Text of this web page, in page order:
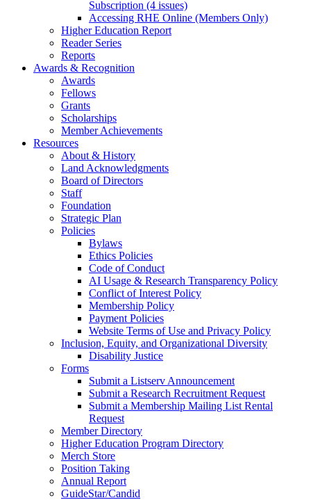
Subscription (4 issues)
Accessing RHE Online (Members Only)
Higher Education Report
Reader Series
Reports
Awards & Recognition
Awards
Fellows
Grants
Scholarships
Member Achievements
Resources
About & History
Land Acknowledgments
Board of Directors
Staff
Foundation
Strategic Plan
Policies
Bylaws
Ethics Policies
Code of Conduct
AI Usage & Research Transparency Policy
Conflict of Interest Policy
Membership Policy
Payment Policies
Website Terms of Use and Privacy Policy
Inclusion, Equity, and Organizational Diversity
Disability Justice
Forms
Submit a Listserv Announcement
Submit a Research Recruitment Request
Submit a Membership Mailing List Rental
Request
Member Directory
Higher Education Program Directory
Merch Store
Position Taking
Annual Report
GuideStar/Candid